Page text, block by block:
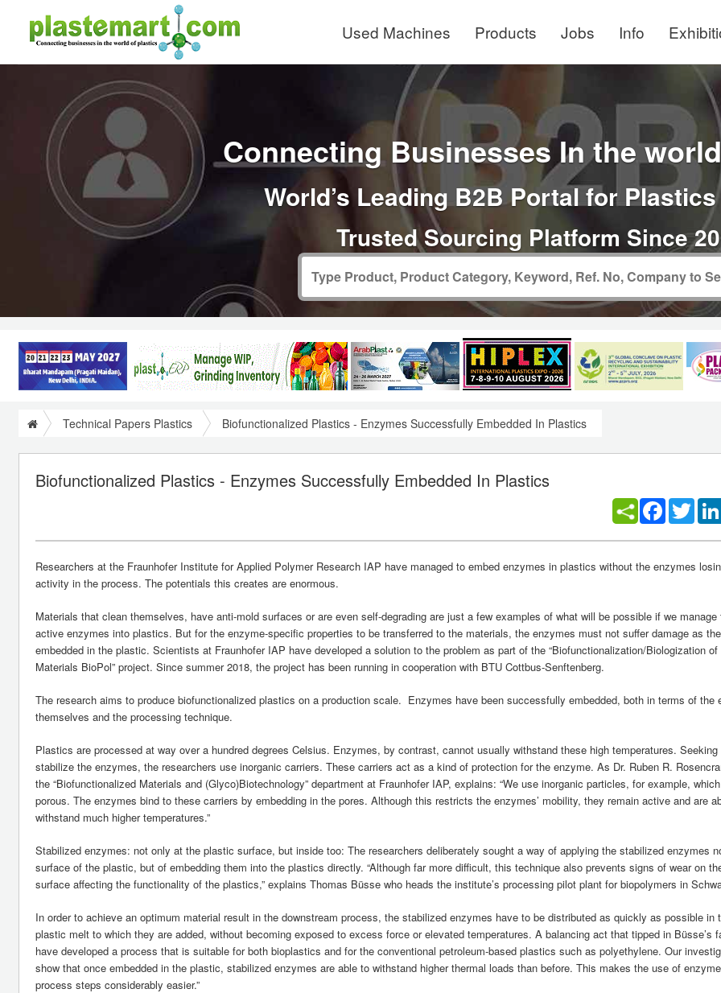
Used Machines Products Jobs Info
Connecting Businesses In the
World’s Leading B2B Portal for
Trusted Sourcing Platform Since
Technical Papers Plastics Biofunctionalized Plastics - Enzymes Successfully Embedded In Plastics
Biofunctionalized Plastics - Enzymes Successfully Embedded In Plastics
Facebook
Researchers at the Fraunhofer Institute for Applied Polymer Research IAP have managed to embed enzymes in plastics without the enzymes
activity in the process. The potentials this creates are enormous.
Materials that clean themselves, have anti-mold surfaces or are even self-degrading are just a few examples of what will be possible if we manage
active enzymes into plastics. But for the enzyme-specific properties to be transferred to the materials, the enzymes must not suffer damage as
embedded in the plastic. Scientists at Fraunhofer IAP have developed a solution to the problem as part of the “Biofunctionalization/Biologization
Materials BioPol” project. Since summer 2018, the project has been running in cooperation with BTU Cottbus-Senftenberg.
The research aims to produce biofunctionalized plastics on a production scale. Enzymes have been successfully embedded, both in terms of the
themselves and the processing technique.
Plastics are processed at way over a hundred degrees Celsius. Enzymes, by contrast, cannot usually withstand these high temperatures.
stabilize the enzymes, the researchers use inorganic carriers. These carriers act as a kind of protection for the enzyme. As Dr. Ruben R.
the “Biofunctionalized Materials and (Glyco)Biotechnology” department at Fraunhofer IAP, explains: “We use inorganic particles, for example,
porous. The enzymes bind to these carriers by embedding in the pores. Although this restricts the enzymes’ mobility, they remain active and are
withstand much higher temperatures.”
Stabilized enzymes: not only at the plastic surface, but inside too: The researchers deliberately sought a way of applying the stabilized enzymes
surface of the plastic, but of embedding them into the plastics directly. “Although far more difficult, this technique also prevents signs of wear on
surface affecting the functionality of the plastics,” explains Thomas Büsse who heads the institute’s processing pilot plant for biopolymers in
In order to achieve an optimum material result in the downstream process, the stabilized enzymes have to be distributed as quickly as possible in
plastic melt to which they are added, without becoming exposed to excess force or elevated temperatures. A balancing act that tipped in Büsse’s
have developed a process that is suitable for both bioplastics and for the conventional petroleum-based plastics such as polyethylene. Our
show that once embedded in the plastic, stabilized enzymes are able to withstand higher thermal loads than before. This makes the use of
process steps considerably easier.”